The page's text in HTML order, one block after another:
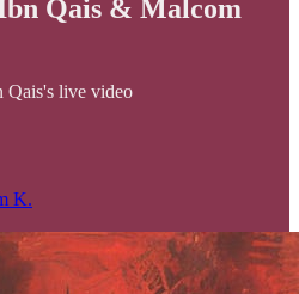
Qais & Malcom
Qais's live video
K.